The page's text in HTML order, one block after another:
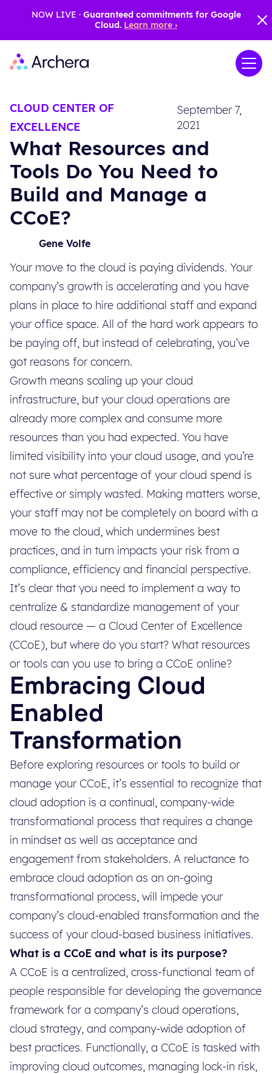
NOW LIVE · Guaranteed commitments for Google
Cloud. Learn more ›
CLOUD CENTER OF
EXCELLENCE
September 7,
2021
What Resources and
Tools Do You Need to
Build and Manage a
CCoE?
Gene Volfe
Your move to the cloud is paying dividends. Your
company’s growth is accelerating and you have
plans in place to hire additional staff and expand
your office space. All of the hard work appears to
be paying off, but instead of celebrating, you’ve
got reasons for concern.
Growth means scaling up your cloud
infrastructure, but your cloud operations are
already more complex and consume more
resources than you had expected. You have
limited visibility into your cloud usage, and you’re
not sure what percentage of your cloud spend is
effective or simply wasted. Making matters worse,
your staff may not be completely on board with a
move to the cloud, which undermines best
practices, and in turn impacts your risk from a
compliance, efficiency and financial perspective.
It’s clear that you need to implement a way to
centralize & standardize management of your
cloud resource — a Cloud Center of Excellence
(CCoE), but where do you start? What resources
or tools can you use to bring a CCoE online?
Embracing Cloud
Enabled
Transformation
Before exploring resources or tools to build or
manage your CCoE, it’s essential to recognize that
cloud adoption is a continual, company-wide
transformational process that requires a change
in mindset as well as acceptance and
engagement from stakeholders. A reluctance to
embrace cloud adoption as an on-going
transformational process, will impede your
company’s cloud-enabled transformation and the
success of your cloud-based business initiatives.
What is a CCoE and what is its purpose?
A CCoE is a centralized, cross-functional team of
people responsible for developing the governance
framework for a company’s cloud operations,
cloud strategy, and company-wide adoption of
best practices. Functionally, a CCoE is tasked with
improving cloud outcomes, managing lock-in risk,